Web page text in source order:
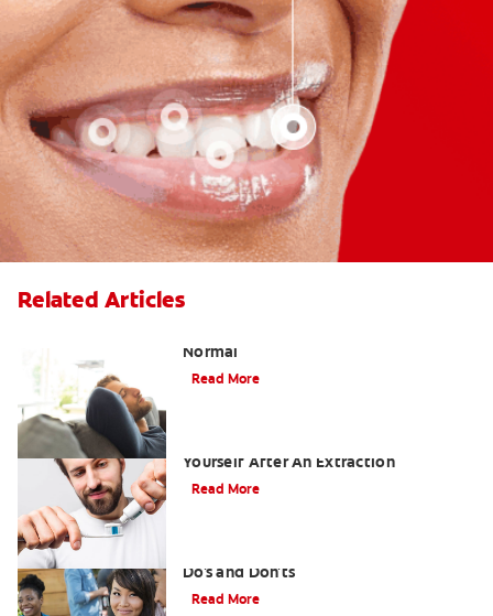
Related Articles
Normal
Read More
Yourself After An Extraction
Read More
Do's and Don'ts
Read More